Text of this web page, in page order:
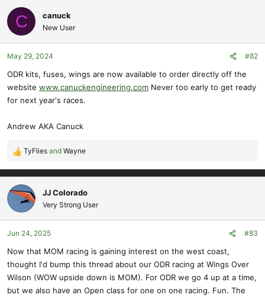
C canuck
New User
May 29, 2024 #82
ODR kits, fuses, wings are now available to order directly off the
website www.canuckengineering.com Never too early to get ready
for next year's races.
Andrew AKA Canuck
R
e
a
c
i
o
n
:
TyFlies and Wayne
JJ Colorado
Very Strong User
Jun 24, 2025 #83
Now that MOM racing is gaining interest on the west coast,
thought I'd bump this thread about our ODR racing at Wings Over
Wilson (WOW upside down is MOM). For ODR we go 4 up at a time,
but we also have an Open class for one on one racing. Fun. The